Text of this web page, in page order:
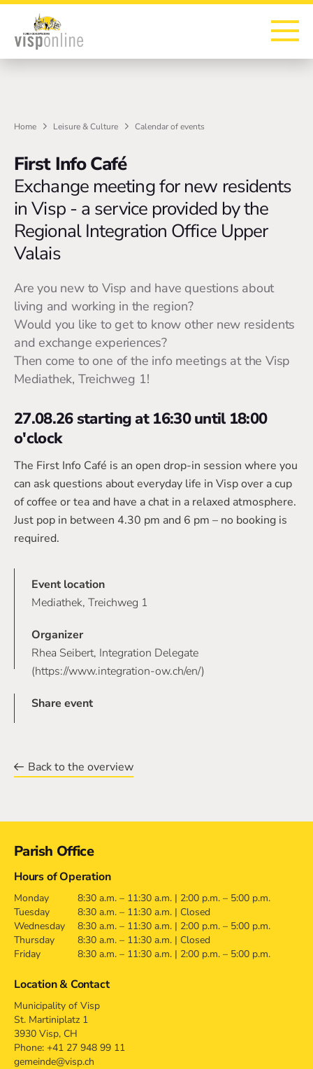
To the homepage
To the main navigation
To search
To the main content
To the footer
Home Leisure & Culture Calendar of events
First Info Café
Exchange meeting for new residents
in Visp - a service provided by the
Regional Integration Office Upper
Valais
Are you new to Visp and have questions about
living and working in the region?
Would you like to get to know other new residents
and exchange experiences?
Then come to one of the info meetings at the Visp
Mediathek, Treichweg 1!
27.08.26 starting at 16:30 until 18:00
o'clock
The First Info Café is an open drop-in session where you
can ask questions about everyday life in Visp over a cup
of coffee or tea and have a chat in a relaxed atmosphere.
Just pop in between 4.30 pm and 6 pm – no booking is
required.
Event location
Mediathek, Treichweg 1
Organizer
Rhea Seibert, Integration Delegate
(https://www.integration-ow.ch/en/)
Share event
Back to the overview
Parish Office
Hours of Operation
Monday
8:30 a.m. – 11:30 a.m. | 2:00 p.m. – 5:00 p.m.
Tuesday
8:30 a.m. – 11:30 a.m. | Closed
Wednesday
8:30 a.m. – 11:30 a.m. | 2:00 p.m. – 5:00 p.m.
Thursday
8:30 a.m. – 11:30 a.m. | Closed
Friday
8:30 a.m. – 11:30 a.m. | 2:00 p.m. – 5:00 p.m.
Location & Contact
Municipality of Visp
St. Martiniplatz 1
3930 Visp, CH
Phone: +41 27 948 99 11
gemeinde@visp.ch